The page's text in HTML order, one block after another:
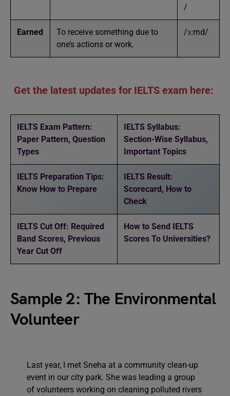
/
Earned
To receive something due to
one’s actions or work.
/ɜːrnd/
Get the latest updates for IELTS exam here:
IELTS Exam Pattern:
Paper Pattern, Question
Types
IELTS Syllabus:
Section-Wise Syllabus,
Important Topics
IELTS Preparation Tips:
Know How to Prepare
IELTS Result:
Scorecard, How to
Check
IELTS Cut Off: Required
Band Scores, Previous
Year Cut Off
How to Send IELTS
Scores To Universities?
Sample 2: The Environmental
Volunteer
Last year, I met Sneha at a community clean-up
event in our city park. She was leading a group
of volunteers working on cleaning polluted rivers